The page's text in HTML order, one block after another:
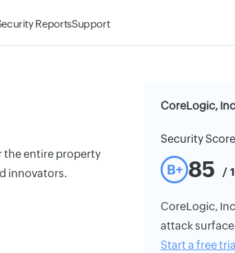
ReportsSupport
the entire property
innovators.
CoreLogic,
Security Score
B+ 85 /
CoreLogic,
attack
Start a free